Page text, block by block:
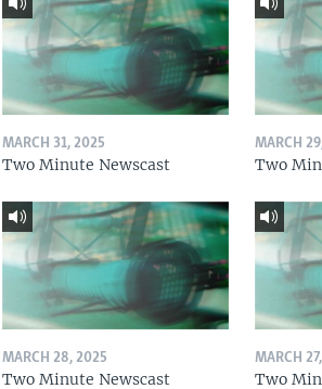
MARCH 31, 2025
Two Minute Newscast
MARCH
Two
MARCH 28, 2025
Two Minute Newscast
MARCH
Two